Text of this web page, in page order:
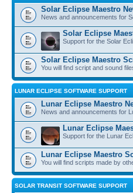
Solar Eclipse Maestro
News and announcements for
Solar Eclipse
Support for the Solar
Solar Eclipse Maestro
You will find script and sound
LUNAR ECLIPSE SOFTWARE SUPPORT
Lunar Eclipse Maestro
News and announcements for
Lunar Eclipse
Support for the Lunar
Lunar Eclipse Maestro
You will find scripts made by
SOLAR TRANSIT SOFTWARE SUPPORT